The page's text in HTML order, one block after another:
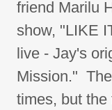
friend Marilu
show, "LIKE
live - Jay's
Mission."
times, but